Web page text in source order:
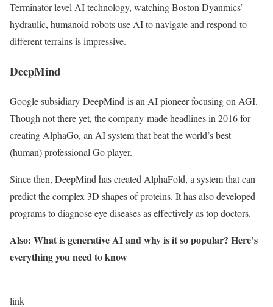
Terminator-level AI technology, watching Boston Dyanmics’
hydraulic, humanoid robots use AI to navigate and respond to
different terrains is impressive.
DeepMind
Google subsidiary DeepMind is an AI pioneer focusing on AGI.
Though not there yet, the company made headlines in 2016 for
creating AlphaGo, an AI system that beat the world’s best
(human) professional Go player.
Since then, DeepMind has created AlphaFold, a system that can
predict the complex 3D shapes of proteins. It has also developed
programs to diagnose eye diseases as effectively as top doctors.
Also: What is generative AI and why is it so popular? Here’s
everything you need to know
link